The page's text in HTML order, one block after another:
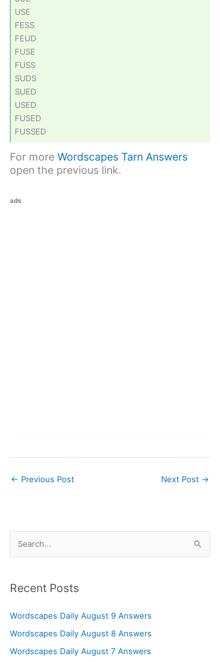
USE
FESS
FEUD
FUSE
FUSS
SUDS
SUED
USED
FUSED
FUSSED
For more Wordscapes Tarn Answers
open the previous link.
ads
← Previous Post Next Post →
r
h
f
o
Recent Posts
Wordscapes Daily August 9 Answers
Wordscapes Daily August 8 Answers
Wordscapes Daily August 7 Answers